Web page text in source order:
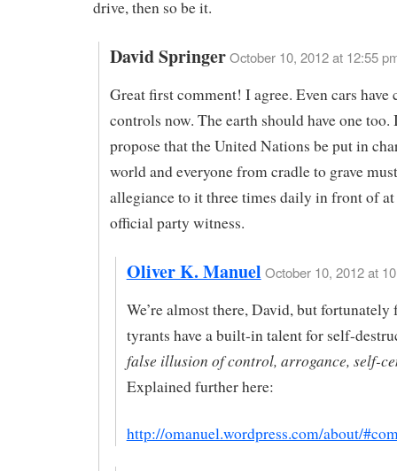
drive, then so be it.
David SpringerOctober 10, 2012 at 12:55
Great first comment! I agree. Even cars have
controls now. The earth should have one
propose that the United Nations be put in
world and everyone from cradle to grave
allegiance to it three times daily in front of at
official party witness.
Oliver K. Manuel October 10, 2012 at
We’re almost there, David, but fortunately
tyrants have a built-in talent for self-
false illusion of control, arrogance, self-
Explained further here:
http://omanuel.wordpress.com/about/